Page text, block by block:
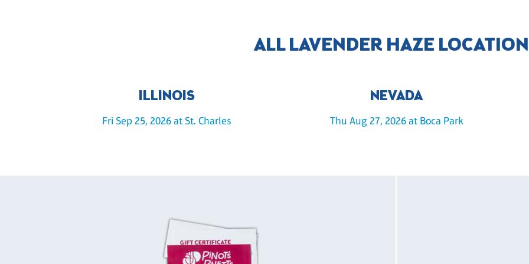
ALL LAVENDER HAZE
ILLINOIS
Fri Sep 25, 2026 at St. Charles
NEVADA
Thu Aug 27, 2026 at Boca Park